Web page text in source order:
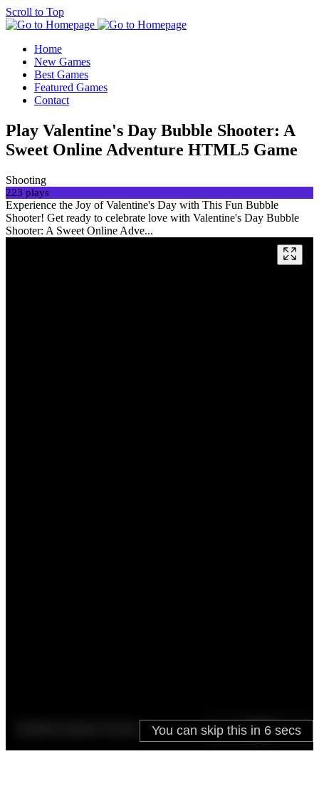
Scroll to Top
Home
New Games
Best Games
Featured Games
Contact
Play Valentine's Day Bubble Shooter: A
Sweet Online Adventure HTML5 Game
Shooting
223 plays
Experience the Joy of Valentine's Day with This Fun Bubble
Shooter! Get ready to celebrate love with Valentine's Day Bubble
Shooter: A Sweet Online Adve...